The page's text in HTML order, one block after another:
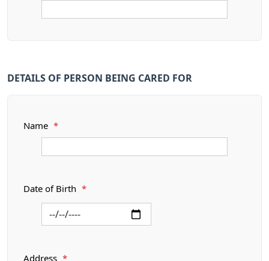
DETAILS OF PERSON BEING CARED FOR
Name *
Date of Birth *
Address *